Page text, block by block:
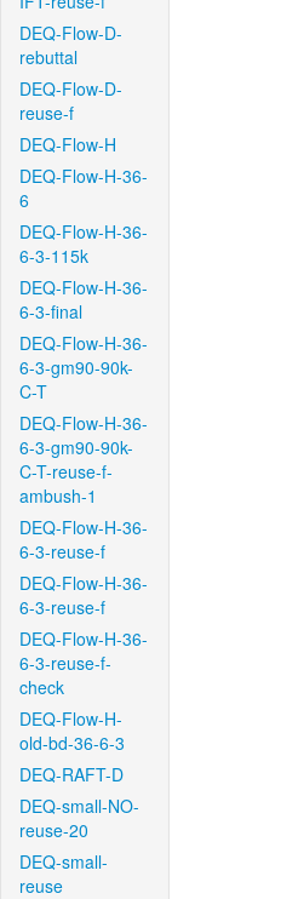
DEQ-Flow-D-
rebuttal
DEQ-Flow-D-
reuse-f
DEQ-Flow-H
DEQ-Flow-H-36-
6
DEQ-Flow-H-36-
6-3-115k
DEQ-Flow-H-36-
6-3-final
DEQ-Flow-H-36-
6-3-gm90-90k-
C-T
DEQ-Flow-H-36-
6-3-gm90-90k-
C-T-reuse-f-
ambush-1
DEQ-Flow-H-36-
6-3-reuse-f
DEQ-Flow-H-36-
6-3-reuse-f
DEQ-Flow-H-36-
6-3-reuse-f-
check
DEQ-Flow-H-
old-bd-36-6-3
DEQ-RAFT-D
DEQ-small-NO-
reuse-20
DEQ-small-
reuse